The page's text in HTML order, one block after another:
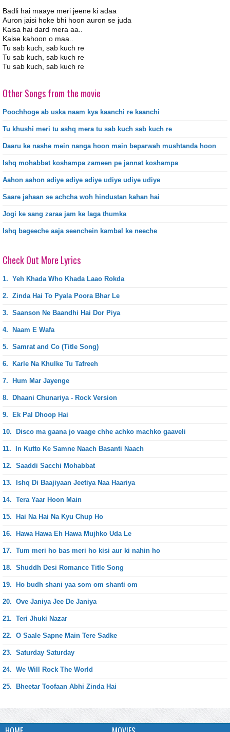
Badli hai maaye meri jeene ki adaa
Auron jaisi hoke bhi hoon auron se juda
Kaisa hai dard mera aa..
Kaise kahoon o maa..
Tu sab kuch, sab kuch re
Tu sab kuch, sab kuch re
Tu sab kuch, sab kuch re
Other Songs from the movie
Poochhoge ab uska naam kya kaanchi re kaanchi
Tu khushi meri tu ashq mera tu sab kuch sab kuch re
Daaru ke nashe mein nanga hoon main beparwah mushtanda hoon
Ishq mohabbat koshampa zameen pe jannat koshampa
Aahon aahon adiye adiye adiye udiye udiye udiye
Saare jahaan se achcha woh hindustan kahan hai
Jogi ke sang zaraa jam ke laga thumka
Ishq bageeche aaja seenchein kambal ke neeche
Check Out More Lyrics
1. Yeh Khada Who Khada Laao Rokda
2. Zinda Hai To Pyala Poora Bhar Le
3. Saanson Ne Baandhi Hai Dor Piya
4. Naam E Wafa
5. Samrat and Co (Title Song)
6. Karle Na Khulke Tu Tafreeh
7. Hum Mar Jayenge
8. Dhaani Chunariya - Rock Version
9. Ek Pal Dhoop Hai
10. Disco ma gaana jo vaage chhe achko machko gaaveli
11. In Kutto Ke Samne Naach Basanti Naach
12. Saaddi Sacchi Mohabbat
13. Ishq Di Baajiyaan Jeetiya Naa Haariya
14. Tera Yaar Hoon Main
15. Hai Na Hai Na Kyu Chup Ho
16. Hawa Hawa Eh Hawa Mujhko Uda Le
17. Tum meri ho bas meri ho kisi aur ki nahin ho
18. Shuddh Desi Romance Title Song
19. Ho budh shani yaa som om shanti om
20. Ove Janiya Jee De Janiya
21. Teri Jhuki Nazar
22. O Saale Sapne Main Tere Sadke
23. Saturday Saturday
24. We Will Rock The World
25. Bheetar Toofaan Abhi Zinda Hai